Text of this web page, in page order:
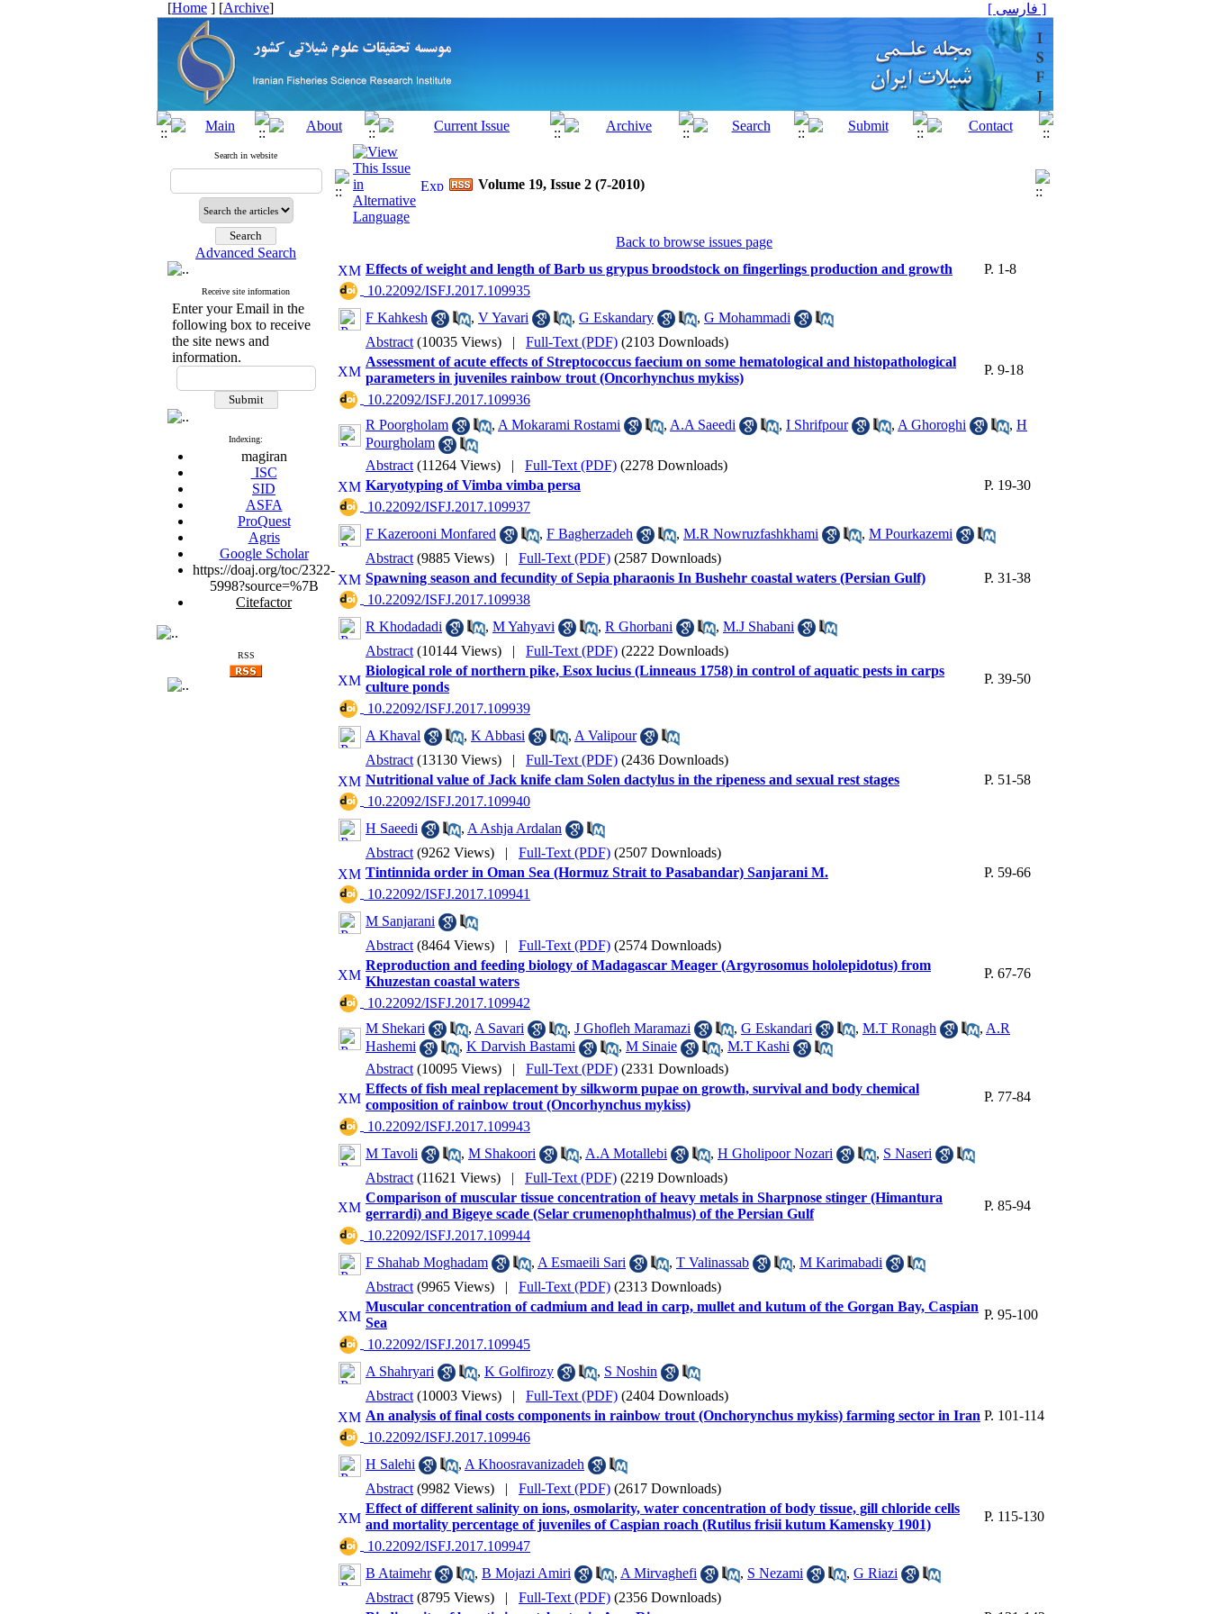
[Home ] [Archive] [ فارسی ]
Search in website
Advanced Search
Receive site information
Enter your Email in the
following box to receive
the site news and
information.
Indexing:
magiran
ISC
SID
ASFA
ProQuest
Agris
Google Scholar
https://doaj.org/toc/2322-
5998?source=%7B
Citefactor
RSS
Volume 19, Issue 2 (7-2010)
Back to browse issues page
Effects of weight and length of Barb us grypus broodstock on fingerlings production and growth
P. 1-8
‎ 10.22092/ISFJ.2017.109935
F Kahkesh
, V Yavari , G Eskandary , G Mohammadi
Abstract (10035 Views) | Full-Text (PDF) (2103 Downloads)
Assessment of acute effects of Streptococcus faecium on some hematological and histopathological
parameters in juveniles rainbow trout (Oncorhynchus mykiss)
P. 9-18
‎ 10.22092/ISFJ.2017.109936
R Poorgholam
, A Mokarami Rostami , A.A Saeedi , I Shrifpour , A Ghoroghi , H
Pourgholam
Abstract (11264 Views) | Full-Text (PDF) (2278 Downloads)
Karyotyping of Vimba vimba persa
P. 19-30
‎ 10.22092/ISFJ.2017.109937
F Kazerooni Monfared
, F Bagherzadeh , M.R Nowruzfashkhami , M Pourkazemi
Abstract (9885 Views) | Full-Text (PDF) (2587 Downloads)
Spawning season and fecundity of Sepia pharaonis In Bushehr coastal waters (Persian Gulf)
P. 31-38
‎ 10.22092/ISFJ.2017.109938
R Khodadadi
, M Yahyavi , R Ghorbani , M.J Shabani
Abstract (10144 Views) | Full-Text (PDF) (2222 Downloads)
Biological role of northern pike, Esox lucius (Linneaus 1758) in control of aquatic pests in carps
culture ponds
P. 39-50
‎ 10.22092/ISFJ.2017.109939
A Khaval
, K Abbasi , A Valipour
Abstract (13130 Views) | Full-Text (PDF) (2436 Downloads)
Nutritional value of Jack knife clam Solen dactylus in the ripeness and sexual rest stages
P. 51-58
‎ 10.22092/ISFJ.2017.109940
H Saeedi
, A Ashja Ardalan
Abstract (9262 Views) | Full-Text (PDF) (2507 Downloads)
Tintinnida order in Oman Sea (Hormuz Strait to Pasabandar) Sanjarani M.
P. 59-66
‎ 10.22092/ISFJ.2017.109941
M Sanjarani
Abstract (8464 Views) | Full-Text (PDF) (2574 Downloads)
Reproduction and feeding biology of Madagascar Meager (Argyrosomus hololepidotus) from
Khuzestan coastal waters
P. 67-76
‎ 10.22092/ISFJ.2017.109942
M Shekari
, A Savari , J Ghofleh Maramazi , G Eskandari , M.T Ronagh , A.R
Hashemi
, K Darvish Bastami , M Sinaie , M.T Kashi
Abstract (10095 Views) | Full-Text (PDF) (2331 Downloads)
Effects of fish meal replacement by silkworm pupae on growth, survival and body chemical
composition of rainbow trout (Oncorhynchus mykiss)
P. 77-84
‎ 10.22092/ISFJ.2017.109943
M Tavoli
, M Shakoori , A.A Motallebi , H Gholipoor Nozari , S Naseri
Abstract (11621 Views) | Full-Text (PDF) (2219 Downloads)
Comparison of muscular tissue concentration of heavy metals in Sharpnose stinger (Himantura
gerrardi) and Bigeye scade (Selar crumenophthalmus) of the Persian Gulf
P. 85-94
‎ 10.22092/ISFJ.2017.109944
F Shahab Moghadam
, A Esmaeili Sari , T Valinassab , M Karimabadi
Abstract (9965 Views) | Full-Text (PDF) (2313 Downloads)
Muscular concentration of cadmium and lead in carp, mullet and kutum of the Gorgan Bay, Caspian
Sea
P. 95-100
‎ 10.22092/ISFJ.2017.109945
A Shahryari
, K Golfirozy , S Noshin
Abstract (10003 Views) | Full-Text (PDF) (2404 Downloads)
An analysis of final costs components in rainbow trout (Onchorynchus mykiss) farming sector in Iran P. 101-114
‎ 10.22092/ISFJ.2017.109946
H Salehi
, A Khoosravanizadeh
Abstract (9982 Views) | Full-Text (PDF) (2617 Downloads)
Effect of different salinity on ions, osmolarity, water concentration of body tissue, gill chloride cells
and mortality percentage of juveniles of Caspian roach (Rutilus frisii kutum Kamensky 1901)
P. 115-130
‎ 10.22092/ISFJ.2017.109947
B Ataimehr
, B Mojazi Amiri , A Mirvaghefi , S Nezami , G Riazi
Abstract (8795 Views) | Full-Text (PDF) (2356 Downloads)